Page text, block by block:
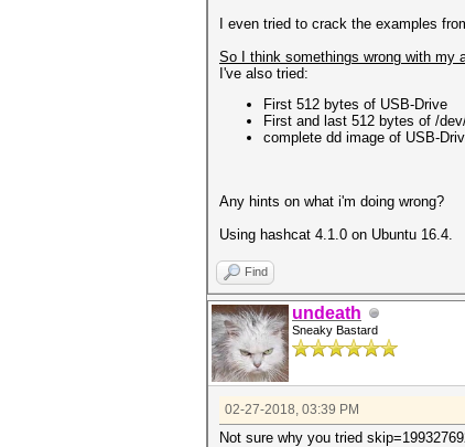
I even tried to crack the examples
So I think somethings wrong with my
I've also tried:
First 512 bytes of USB-Drive
First and last 512 bytes of /
complete dd image of USB-
Any hints on what i'm doing wrong?
Using hashcat 4.1.0 on Ubuntu 16.4.
Find
undeath
Sneaky Bastard
02-27-2018, 03:39 PM
Not sure why you tried